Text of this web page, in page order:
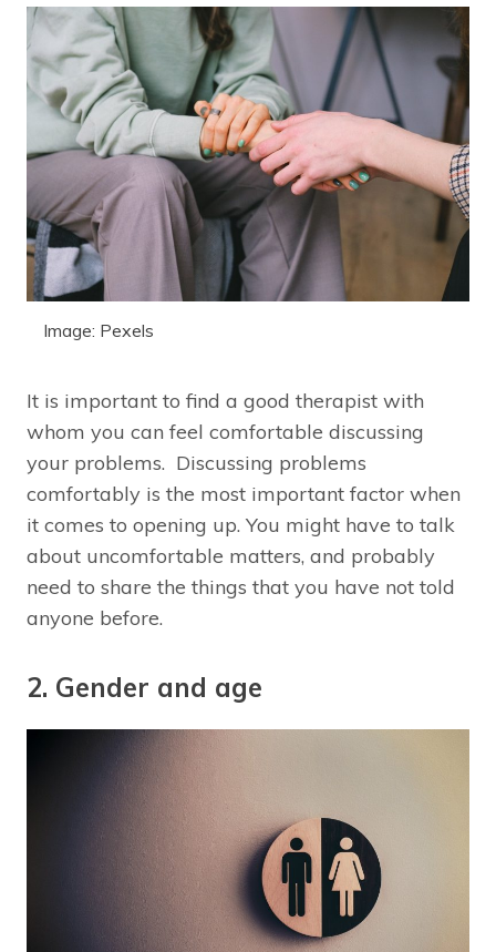
Image: Pexels
It is important to find a good therapist with
whom you can feel comfortable discussing
your problems. Discussing problems
comfortably is the most important factor when
it comes to opening up. You might have to talk
about uncomfortable matters, and probably
need to share the things that you have not told
anyone before.
2. Gender and age